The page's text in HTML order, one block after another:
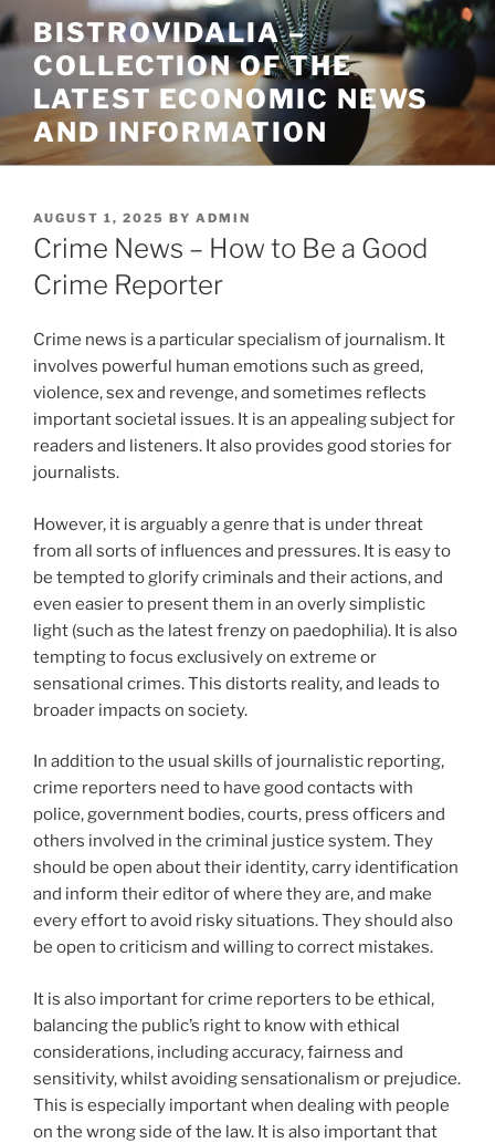
Skip
to
content
BISTROVIDALIA –
COLLECTION OF THE
LATEST ECONOMIC NEWS
AND INFORMATION
POSTED
ON
AUGUST 1, 2025 BY ADMIN
Crime News – How to Be a Good
Crime Reporter
Crime news is a particular specialism of journalism. It
involves powerful human emotions such as greed,
violence, sex and revenge, and sometimes reflects
important societal issues. It is an appealing subject for
readers and listeners. It also provides good stories for
journalists.
However, it is arguably a genre that is under threat
from all sorts of influences and pressures. It is easy to
be tempted to glorify criminals and their actions, and
even easier to present them in an overly simplistic
light (such as the latest frenzy on paedophilia). It is also
tempting to focus exclusively on extreme or
sensational crimes. This distorts reality, and leads to
broader impacts on society.
In addition to the usual skills of journalistic reporting,
crime reporters need to have good contacts with
police, government bodies, courts, press officers and
others involved in the criminal justice system. They
should be open about their identity, carry identification
and inform their editor of where they are, and make
every effort to avoid risky situations. They should also
be open to criticism and willing to correct mistakes.
It is also important for crime reporters to be ethical,
balancing the public’s right to know with ethical
considerations, including accuracy, fairness and
sensitivity, whilst avoiding sensationalism or prejudice.
This is especially important when dealing with people
on the wrong side of the law. It is also important that